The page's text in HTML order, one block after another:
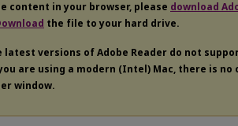
content in your browser, please download
the file to your hard drive.
latest versions of Adobe Reader do not
are using a modern (Intel) Mac, there is
window.